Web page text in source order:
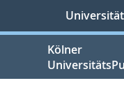
springen
Kölner